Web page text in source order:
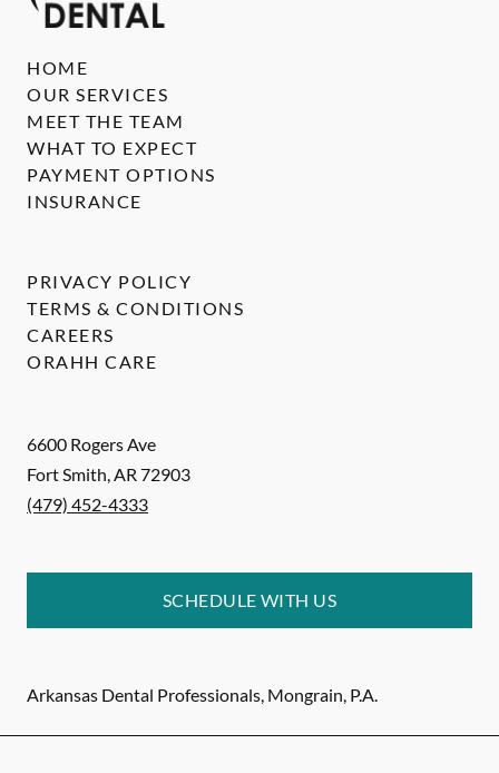
6600 Rogers Ave
Fort Smith,AR 72903
(479) 452-4333
SCHEDULE WITH US
Arkansas Dental Professionals, Mongrain, P.A.
HOME
OUR SERVICES
MEET THE TEAM
WHAT TO EXPECT
PAYMENT OPTIONS
INSURANCE
PRIVACY POLICY
TERMS & CONDITIONS
CAREERS
ORAHH CARE